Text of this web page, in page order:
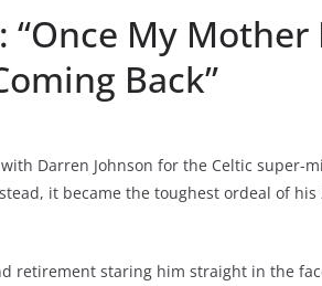
My Mother
Back”
Darren Johnson for the Celtic super-
it became the toughest ordeal of
retirement staring him straight in the